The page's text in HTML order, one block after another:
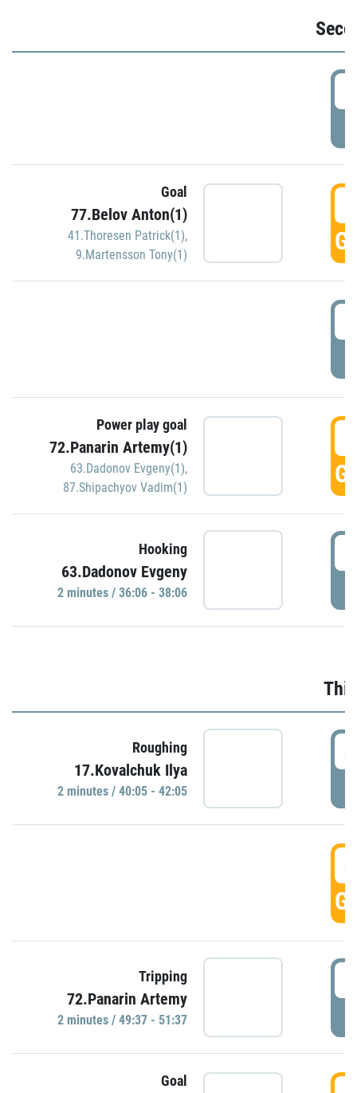
Goal
77.Belov Anton(1)
41.Thoresen Patrick(1),
9.Martensson Tony(1)
Power play goal
72.Panarin Artemy(1)
63.Dadonov Evgeny(1),
87.Shipachyov Vadim(1)
Hooking
63.Dadonov Evgeny
2 minutes / 36:06 - 38:06
Roughing
17.Kovalchuk Ilya
2 minutes / 40:05 - 42:05
Tripping
72.Panarin Artemy
2 minutes / 49:37 - 51:37
Goal